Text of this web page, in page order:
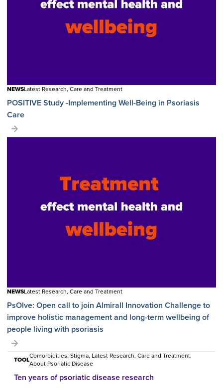
NEWSLatest Research, Care and Treatment
POSITIVE Study -Implementing Well-Being in Psoriasis
Care
NEWSLatest Research, Care and Treatment
PsOlve: Open call to join Almirall Innovation Challenge to
improve holistic management and long-term wellbeing of
people living with psoriasis
TOOLComorbidities, Stigma, Latest Research, Care and Treatment,
About Psoriatic Disease
Ten years of psoriatic disease research